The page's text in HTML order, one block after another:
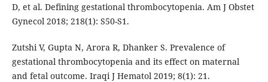
D, et al. Defining gestational thrombocytopenia. Am J Obstet
Gynecol 2018; 218(1): S50-S1.
Zutshi V, Gupta N, Arora R, Dhanker S. Prevalence of
gestational thrombocytopenia and its effect on maternal
and fetal outcome. Iraqi J Hematol 2019; 8(1): 21.